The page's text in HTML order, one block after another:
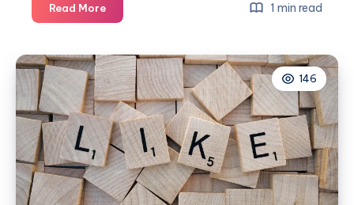
Read MoreCreating
a
Office
You’ll
Look
Forward
to
Working
In
1 min read
146